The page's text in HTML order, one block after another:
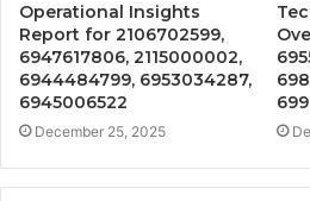
Operational Insights
Report for 2106702599,
6947617806, 2115000002,
6944484799, 6953034287,
6945006522
December 25, 2025